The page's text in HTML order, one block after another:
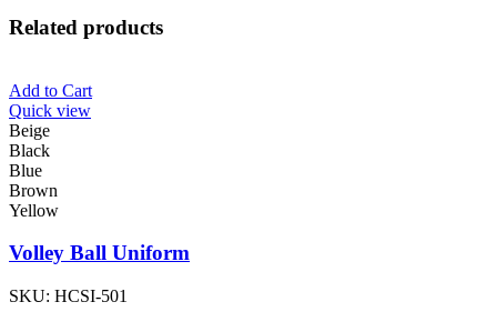
Related products
Add to Cart
Quick view
Beige
Black
Blue
Brown
Yellow
Volley Ball Uniform
SKU: HCSI-501